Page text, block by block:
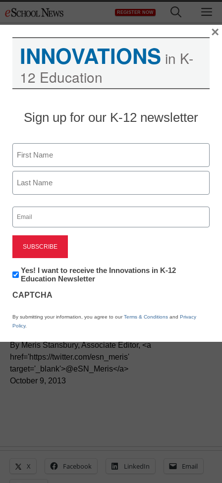
to
REGISTER NOW
State leaders learn tips in
Connected Educator
Month
By Meris Stansbury, Associate Editor, <a
href='https://twitter.com/esn_meris'
target='_blank'>@eSN_Meris</a>
October 9, 2013
X Facebook LinkedIn Email
INNOVATIONS in K-
12 Education
Sign up for our K-12 newsletter
Name
First
Email
(Required)
Newsletter:
Innovations
K12
Yes! I want to receive the Innovations in K-12
Education Newsletter
CAPTCHA
By submitting your information, you agree to ourTerms & Conditions and Privacy
Policy.
×